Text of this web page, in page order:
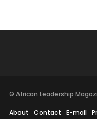
© African Leadership
About Contact E-mail